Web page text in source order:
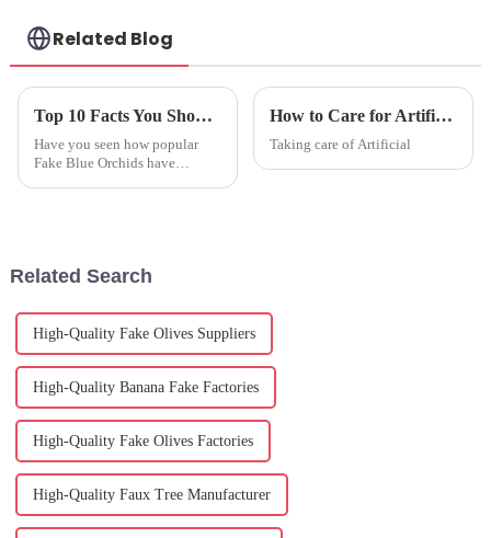
Related Blog
Top 10 Facts You Should Know about Fake Blue Orchids?
Have you seen how popular
Fake Blue Orchids have
How to Care for Artificial Blue Orchids Effectively?
Taking care of Artificial
Related Search
High-Quality Fake Olives Suppliers
High-Quality Banana Fake Factories
High-Quality Fake Olives Factories
High-Quality Faux Tree Manufacturer